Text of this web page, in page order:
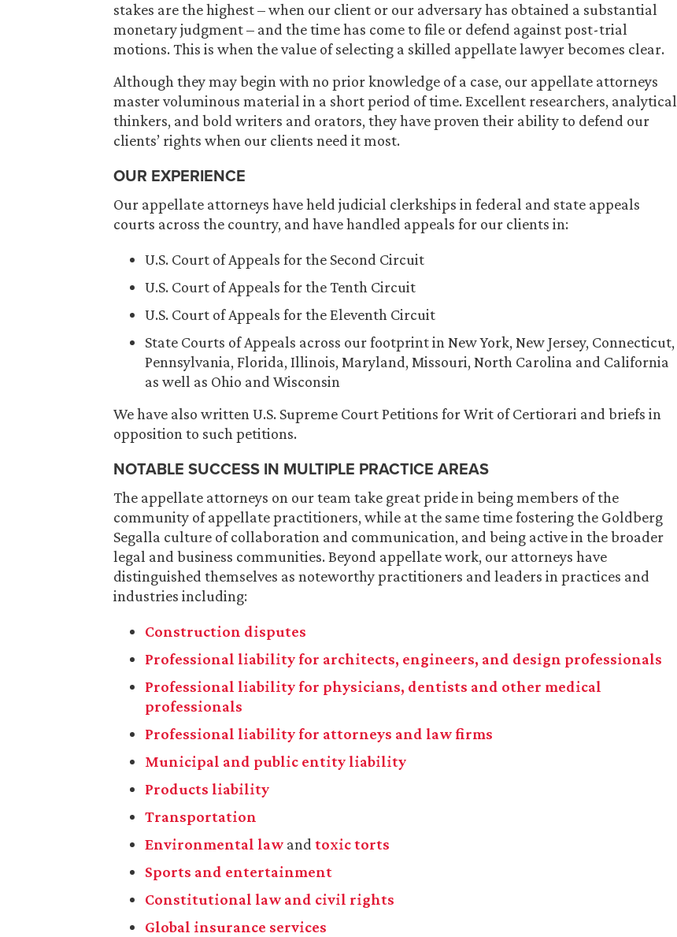
stakes are the highest – when our client or our adversary has obtained a substantial
monetary judgment – and the time has come to file or defend against post-trial
motions. This is when the value of selecting a skilled appellate lawyer becomes clear.
Although they may begin with no prior knowledge of a case, our appellate attorneys
master voluminous material in a short period of time. Excellent researchers, analytical
thinkers, and bold writers and orators, they have proven their ability to defend our
clients’ rights when our clients need it most.
OUR EXPERIENCE
Our appellate attorneys have held judicial clerkships in federal and state appeals
courts across the country, and have handled appeals for our clients in:
U.S. Court of Appeals for the Second Circuit
U.S. Court of Appeals for the Tenth Circuit
U.S. Court of Appeals for the Eleventh Circuit
State Courts of Appeals across our footprint in New York, New Jersey, Connecticut,
Pennsylvania, Florida, Illinois, Maryland, Missouri, North Carolina and California
as well as Ohio and Wisconsin
We have also written U.S. Supreme Court Petitions for Writ of Certiorari and briefs in
opposition to such petitions.
NOTABLE SUCCESS IN MULTIPLE PRACTICE AREAS
The appellate attorneys on our team take great pride in being members of the
community of appellate practitioners, while at the same time fostering the Goldberg
Segalla culture of collaboration and communication, and being active in the broader
legal and business communities. Beyond appellate work, our attorneys have
distinguished themselves as noteworthy practitioners and leaders in practices and
industries including:
Construction disputes
Professional liability for architects, engineers, and design professionals
Professional liability for physicians, dentists and other medical
professionals
Professional liability for attorneys and law firms
Municipal and public entity liability
Products liability
Transportation
Environmental law and toxic torts
Sports and entertainment
Constitutional law and civil rights
Global insurance services